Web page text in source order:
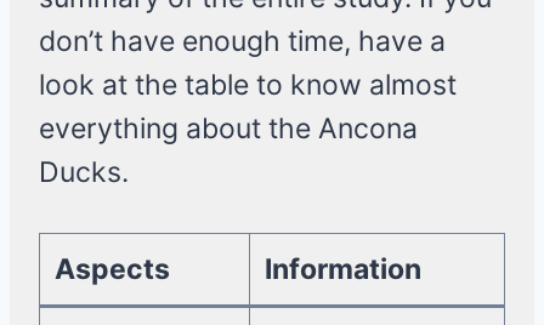
don’t have enough time, have a
look at the table to know almost
everything about the Ancona
Ducks.
Aspects Information